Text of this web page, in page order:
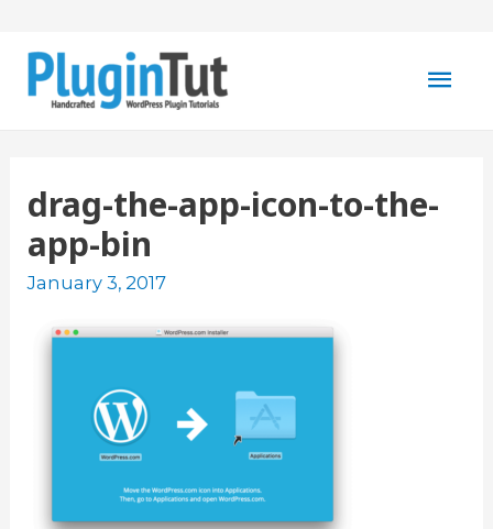
drag-the-app-icon-to-the-
app-bin
January 3, 2017